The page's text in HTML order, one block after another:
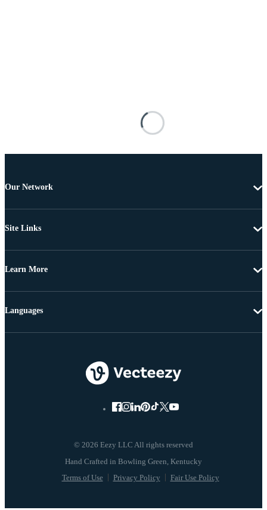
Our Network
Site Links
Learn More
© 2026 Eezy LLC All rights reserved
Terms of Use Privacy Policy Fair Use Policy
Languages